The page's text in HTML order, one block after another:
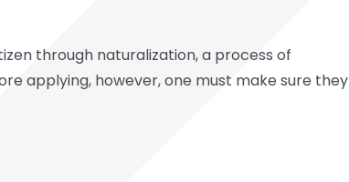
through naturalization, a process of
applying, however, one must make sure they